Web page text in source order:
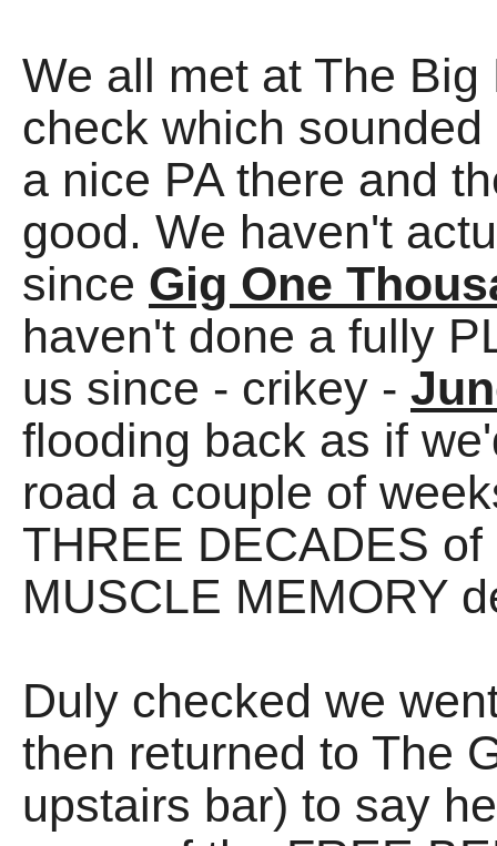
We all met at The
check which
a nice PA there and
good. We haven't
since Gig One
haven't done a fully
us since - crikey -
flooding back as if
road a couple of
THREE DECADES
MUSCLE MEMORY
Duly checked we
then returned to The
upstairs bar) to say